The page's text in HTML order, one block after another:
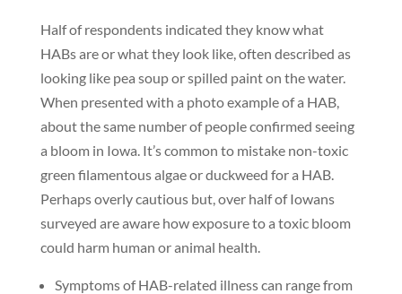
Half of respondents indicated they know what
HABs are or what they look like, often described as
looking like pea soup or spilled paint on the water.
When presented with a photo example of a HAB,
about the same number of people confirmed seeing
a bloom in Iowa. It’s common to mistake non-toxic
green filamentous algae or duckweed for a HAB.
Perhaps overly cautious but, over half of Iowans
surveyed are aware how exposure to a toxic bloom
could harm human or animal health.
Symptoms of HAB-related illness can range from